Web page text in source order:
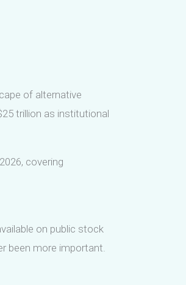
of alternative
trillion as institutional
covering
on public stock
been more important.